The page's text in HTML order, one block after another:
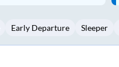
3 5
Early Departure Sleeper